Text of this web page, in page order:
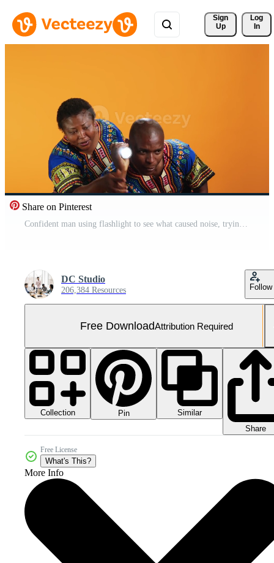
Sign
Up
Log
In
Share on Pinterest
Confident man using flashlight to see what caused noise, trying to calm his wife who is hiding behind him. Terrified woman being anxious about weird sound, husband using lamp light and searching. Free Video
DC Studio
206,384 Resources Follow
Free DownloadAttribution Required
Collection Pin
Similar
Share
Free License
What's This?
More Info